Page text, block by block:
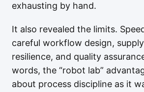
exhausting by hand.
It also revealed the limits.
careful workflow design,
resilience, and quality
words, the “robot lab”
about process discipline as it